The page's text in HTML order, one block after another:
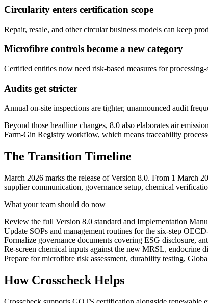
Circularity enters certification scope
Repair, resale, and other circular business models can keep
Microfibre controls become a new category
Certified entities now need risk-based measures for
Audits get stricter
Annual on-site inspections are tighter, unannounced audit
Beyond those headline changes, 8.0 also elaborates air
Farm-Gin Registry workflow, which means traceability
The Transition Timeline
March 2026 marks the release of Version 8.0. From 1 March
supplier communication, governance setup, chemical
What your team should do now
Review the full Version 8.0 standard and Implementation
Update SOPs and management routines for the six-step
Formalize governance documents covering ESG disclosure,
Re-screen chemical inputs against the new MRSL, endocrine
Prepare for microfibre risk assessment, durability testing,
How Crosscheck Helps